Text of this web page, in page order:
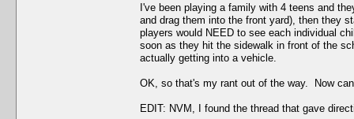
I've been playing a family with 4 teens and
and drag them into the front yard), then they
players would NEED to see each individual
soon as they hit the sidewalk in front of the
actually getting into a vehicle.
OK, so that's my rant out of the way. Now
EDIT: NVM, I found the thread that gave